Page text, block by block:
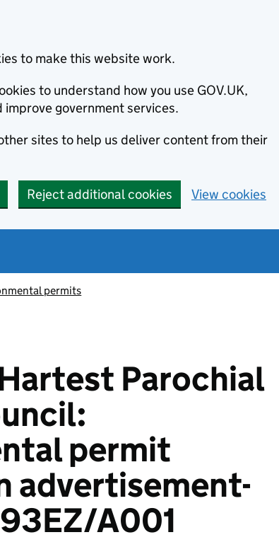
to make this website work.
to understand how you use GOV.UK,
government services.
sites to help us deliver content from their
Reject additional cookies View cookies
permits
Parochial
permit
advertisement-
A001